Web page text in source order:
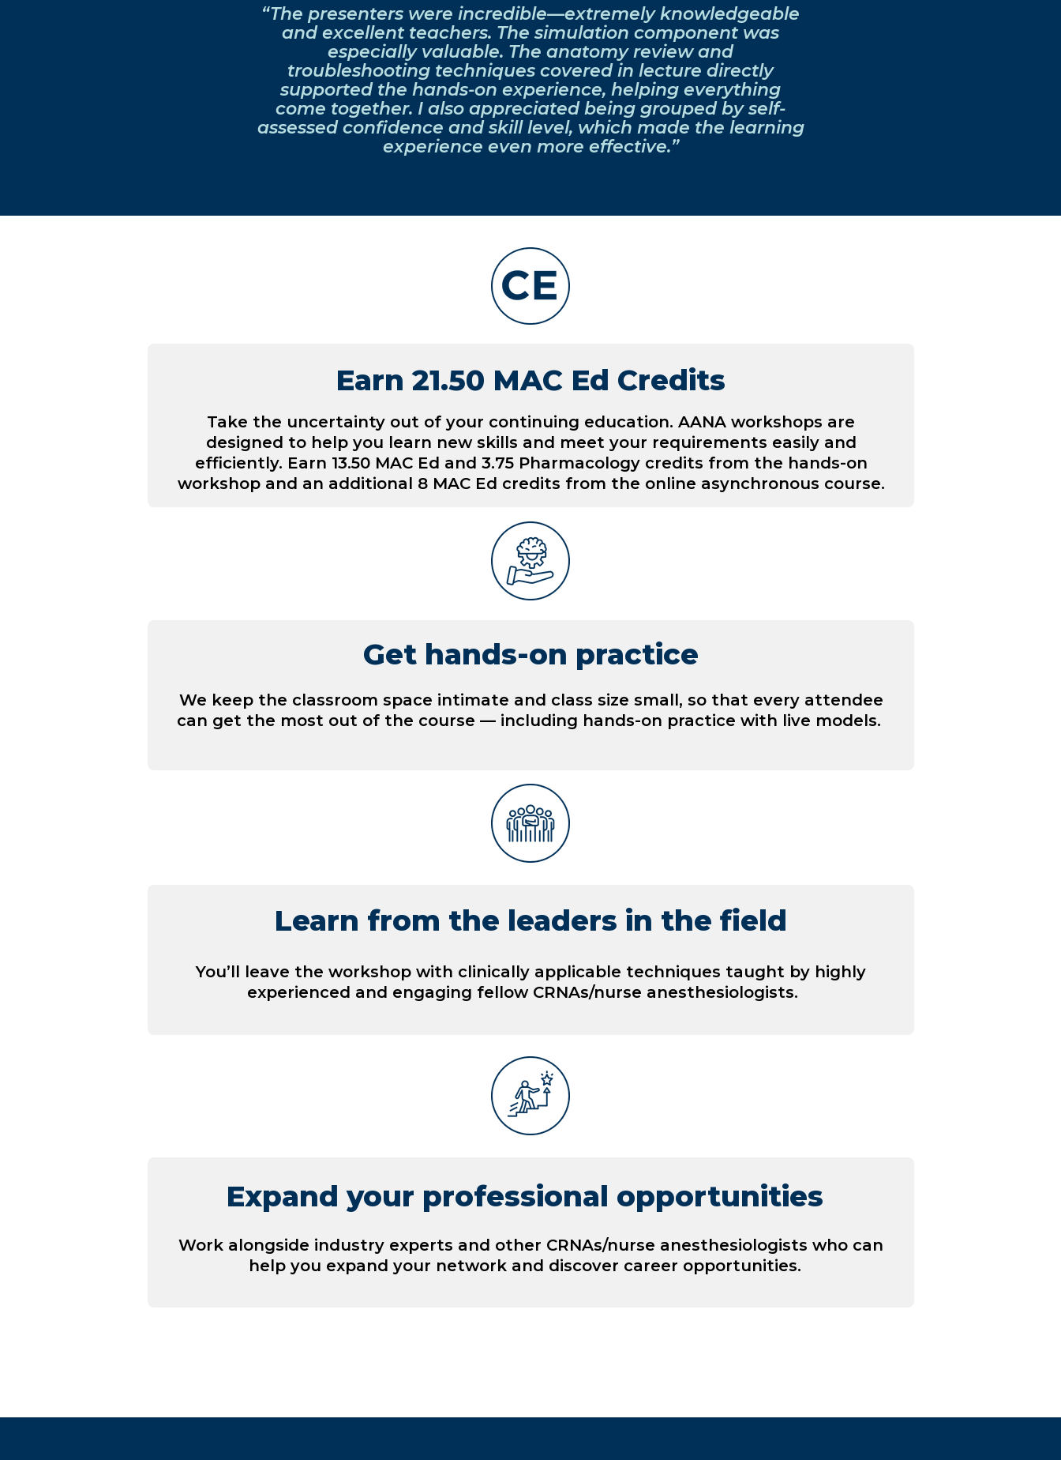
Expand your professional opportunities
Work alongside industry experts and other CRNAs/nurse anesthesiologists who can
help you expand your network and discover career opportunities.
Learn from the leaders in the field
You’ll leave the workshop with clinically applicable techniques taught by highly
experienced and engaging fellow CRNAs/nurse anesthesiologists.
Get hands-on practice
We keep the classroom space intimate and class size small, so that every attendee
can get the most out of the course — including hands-on practice with live models.
Earn 21.50 MAC Ed Credits
Take the uncertainty out of your continuing education. AANA workshops are
designed to help you learn new skills and meet your requirements easily and
efficiently. Earn 13.50 MAC Ed and 3.75 Pharmacology credits from the hands-on
workshop and an additional 8 MAC Ed credits from the online asynchronous course.
“The presenters were incredible—extremely knowledgeable
and excellent teachers. The simulation component was
especially valuable. The anatomy review and
troubleshooting techniques covered in lecture directly
supported the hands-on experience, helping everything
come together. I also appreciated being grouped by self-
assessed confidence and skill level, which made the learning
experience even more effective.”